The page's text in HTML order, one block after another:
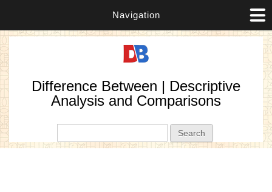
Navigation
Difference Between | Descriptive
Analysis and Comparisons